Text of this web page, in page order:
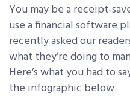
You may be a receipt-
use a financial software
recently asked our
what they’re doing to
Here’s what you had to
the infographic below